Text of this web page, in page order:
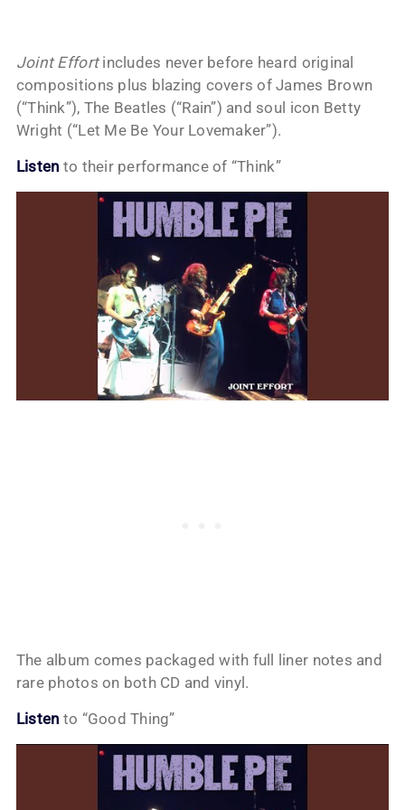
Joint Effortincludes never before heard original
compositions plus blazing covers of James Brown
(“Think”), The Beatles (“Rain”) and soul icon Betty
Wright (“Let Me Be Your Lovemaker”).
Listen to their performance of “Think”
The album comes packaged with full liner notes and
rare photos on both CD and vinyl.
Listen to “Good Thing”